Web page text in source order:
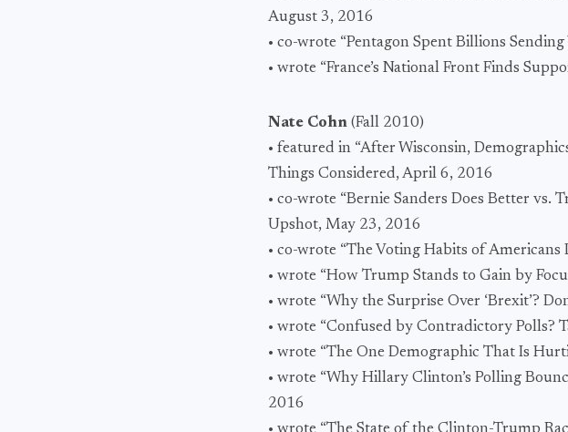
August 3, 2016
• co-wrote “Pentagon Spent Billions
• wrote “France’s National Front Finds
Nate Cohn (Fall 2010)
• featured in “After Wisconsin,
Things Considered, April 6, 2016
• co-wrote “Bernie Sanders Does Better vs.
Upshot, May 23, 2016
• co-wrote “The Voting Habits of Americans
• wrote “How Trump Stands to Gain by
• wrote “Why the Surprise Over ‘Brexit’?
• wrote “Confused by Contradictory Polls?
• wrote “The One Demographic That Is
• wrote “Why Hillary Clinton’s Polling
2016